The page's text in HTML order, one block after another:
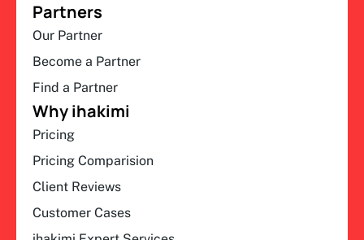
Partners
Our Partner
Become a Partner
Find a Partner
Why ihakimi
Pricing
Pricing Comparision
Client Reviews
Customer Cases